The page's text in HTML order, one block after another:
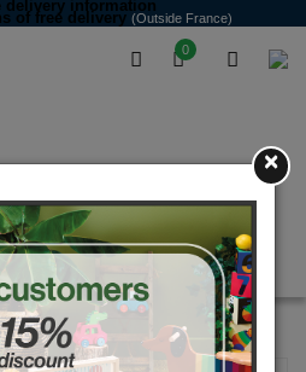
0
delivery information
of free delivery (Outside France)
white monster
box
×